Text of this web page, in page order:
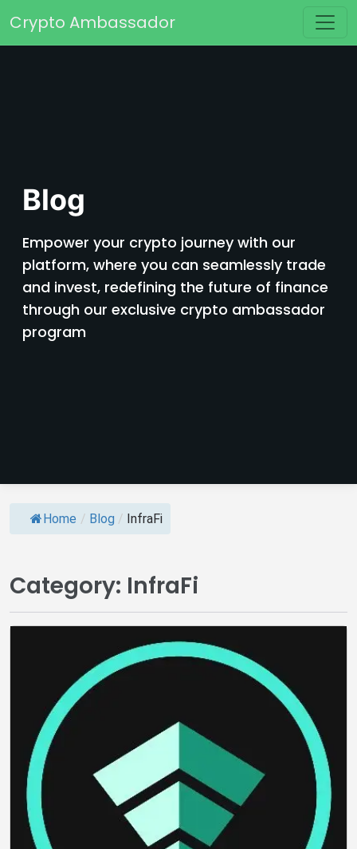
Main Navigation
Crypto Ambassador
Blog
Empower your crypto journey with our
platform, where you can seamlessly trade
and invest, redefining the future of finance
through our exclusive crypto ambassador
program
Home / Blog / InfraFi
Category: InfraFi